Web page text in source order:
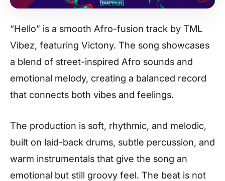
“Hello” is a smooth Afro-fusion track by TML
Vibez, featuring Victony. The song showcases
a blend of street-inspired Afro sounds and
emotional melody, creating a balanced record
that connects both vibes and feelings.
The production is soft, rhythmic, and melodic,
built on laid-back drums, subtle percussion, and
warm instrumentals that give the song an
emotional but still groovy feel. The beat is not